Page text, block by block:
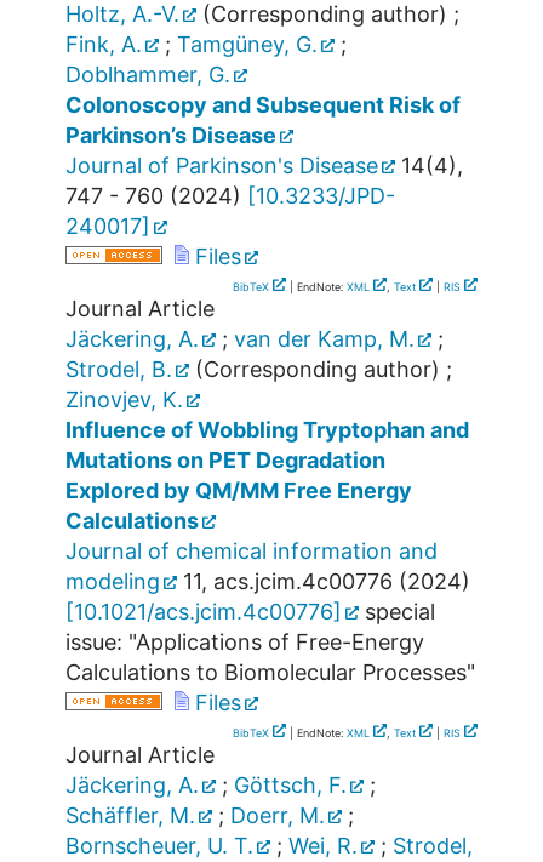
Holtz, A.-V.
(Corresponding author) ;
Fink, A.
; Tamgüney, G.
;
Doblhammer, G.
Colonoscopy and Subsequent Risk of
Parkinson’s Disease
Journal of Parkinson's Disease
14(4),
747 - 760 (2024) [10.3233/JPD-
240017]
Files
BibTeX | EndNote: XML , Text RIS
Journal Article
Jäckering, A.
; van der Kamp, M.
;
Strodel, B.
(Corresponding author) ;
Zinovjev, K.
Influence of Wobbling Tryptophan and
Mutations on PET Degradation
Explored by QM/MM Free Energy
Calculations
Journal of chemical information and
modeling
11, acs.jcim.4c00776 (2024)
[10.1021/acs.jcim.4c00776]
special
issue: "Applications of Free-Energy
Calculations to Biomolecular Processes"
Files
BibTeX | EndNote: XML , Text RIS
Journal Article
Jäckering, A.
; Göttsch, F.
;
Schäffler, M.
; Doerr, M.
;
Bornscheuer, U. T.
; Wei, R. ; Strodel,